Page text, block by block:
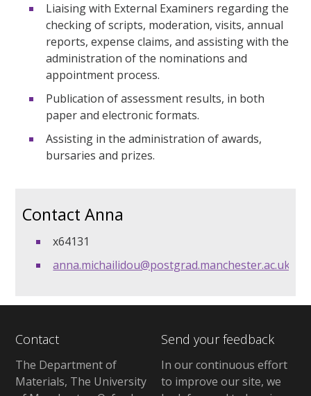
Liaising with External Examiners regarding the
checking of scripts, moderation, visits, annual
reports, expense claims, and assisting with the
administration of the nominations and
appointment process.
Publication of assessment results, in both
paper and electronic formats.
Assisting in the administration of awards,
bursaries and prizes.
Contact Anna
x64131
anna.michailidou@postgrad.manchester.ac.uk
Contact
The Department of
Materials, The University
Send your feedback
In our continuous effort
to improve our site, we